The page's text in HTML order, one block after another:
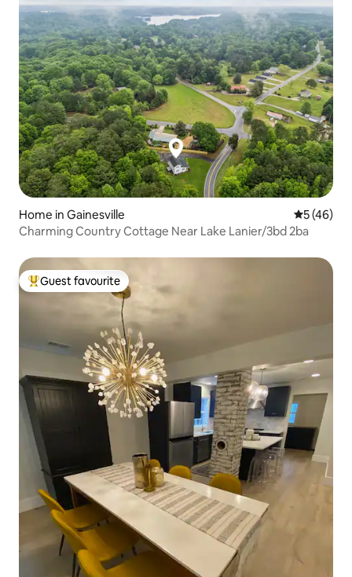
Home in Gainesville 5 out of 5
5 (46)
Charming Country Cottage Near Lake Lanier/3bd 2ba
Top guest favourite
Guest favourite